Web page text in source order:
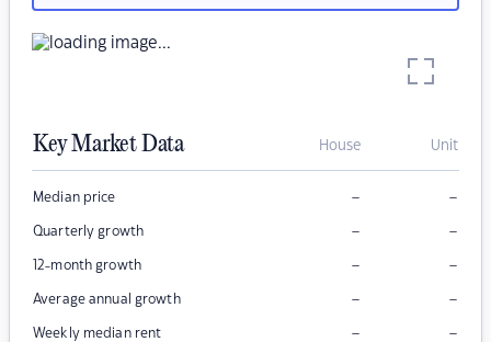
Key Market Data House Unit
Median price – –
Quarterly growth – –
12-month growth – –
Average annual growth – –
Weekly median rent – –